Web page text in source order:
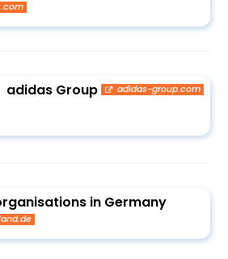
adidas Group adidas-group.com
in Germany